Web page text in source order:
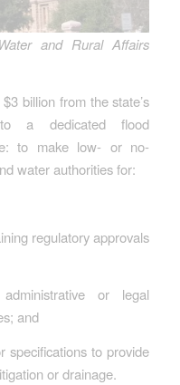
and Rural Affairs
billion from the state’s
to a dedicated flood
to make low- or no-
water authorities for:
regulatory approvals
or legal
and
specifications to provide
or drainage.